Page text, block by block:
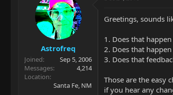
Astrofreq
Joined
Sep 5, 2006
Messages
4,214
Location
Santa Fe, NM
Greetings, sounds
1. Does that
2. Does that
3. Does that
Those are the easy
if you hear any